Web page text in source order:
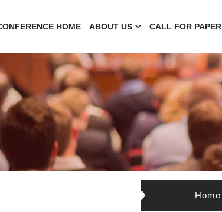
HOME ABOUT US CALL FOR PAPER
Home